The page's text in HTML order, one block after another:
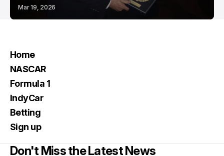
Mar 19, 2026
Home
NASCAR
Formula 1
IndyCar
Betting
Sign up
Don't Miss the Latest News